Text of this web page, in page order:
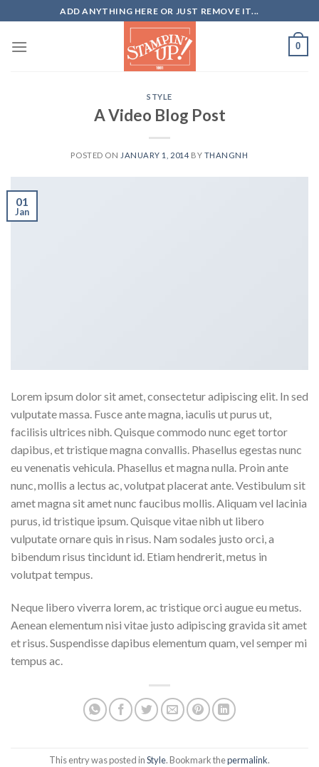
to
content
ADD ANYTHING HERE OR JUST REMOVE IT...
0
STYLE
A Video Blog Post
POSTED ON JANUARY 1, 2014 BY THANGNH
01
Jan
Lorem ipsum dolor sit amet, consectetur adipiscing elit. In sed
vulputate massa. Fusce ante magna, iaculis ut purus ut,
facilisis ultrices nibh. Quisque commodo nunc eget tortor
dapibus, et tristique magna convallis. Phasellus egestas nunc
eu venenatis vehicula. Phasellus et magna nulla. Proin ante
nunc, mollis a lectus ac, volutpat placerat ante. Vestibulum sit
amet magna sit amet nunc faucibus mollis. Aliquam vel lacinia
purus, id tristique ipsum. Quisque vitae nibh ut libero
vulputate ornare quis in risus. Nam sodales justo orci, a
bibendum risus tincidunt id. Etiam hendrerit, metus in
volutpat tempus.
Neque libero viverra lorem, ac tristique orci augue eu metus.
Aenean elementum nisi vitae justo adipiscing gravida sit amet
et risus. Suspendisse dapibus elementum quam, vel semper mi
tempus ac.
This entry was posted inStyle. Bookmark thepermalink.